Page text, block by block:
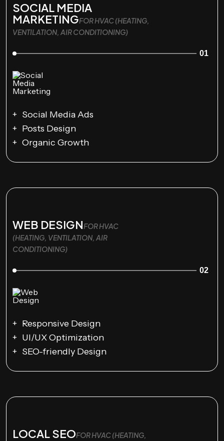
SOCIAL MEDIA
MARKETINGFOR HVAC (HEATING,
VENTILATION, AIR CONDITIONING)
01
Social Media Ads
Posts Design
Organic Growth
WEB DESIGNFOR HVAC
(HEATING, VENTILATION, AIR
CONDITIONING)
02
Responsive Design
UI/UX Optimization
SEO-friendly Design
LOCAL SEOFOR HVAC (HEATING,